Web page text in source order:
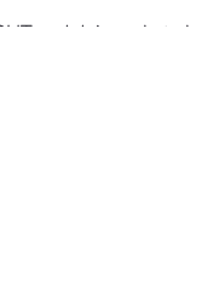
and doing what
help us reach our
off on the